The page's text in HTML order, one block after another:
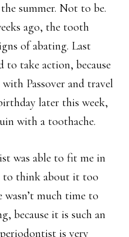
summer. Not to be.
ago, the tooth
of abating. Last
to take action, because
Passover and travel
later this week,
with a toothache.
was able to fit me in
to think about it too
wasn’t much time to
because it is such an
is very